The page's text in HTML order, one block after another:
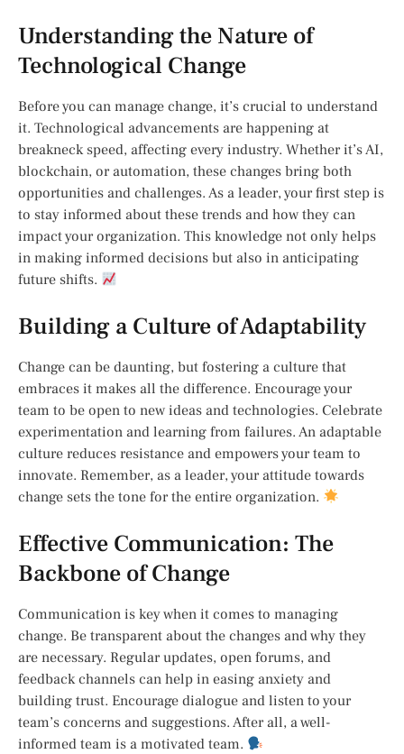
Understanding the Nature of
Technological Change
Before you can manage change, it’s crucial to understand
it. Technological advancements are happening at
breakneck speed, affecting every industry. Whether it’s AI,
blockchain, or automation, these changes bring both
opportunities and challenges. As a leader, your first step is
to stay informed about these trends and how they can
impact your organization. This knowledge not only helps
in making informed decisions but also in anticipating
future shifts.
Building a Culture of Adaptability
Change can be daunting, but fostering a culture that
embraces it makes all the difference. Encourage your
team to be open to new ideas and technologies. Celebrate
experimentation and learning from failures. An adaptable
culture reduces resistance and empowers your team to
innovate. Remember, as a leader, your attitude towards
change sets the tone for the entire organization.
Effective Communication: The
Backbone of Change
Communication is key when it comes to managing
change. Be transparent about the changes and why they
are necessary. Regular updates, open forums, and
feedback channels can help in easing anxiety and
building trust. Encourage dialogue and listen to your
team’s concerns and suggestions. After all, a well-
informed team is a motivated team.